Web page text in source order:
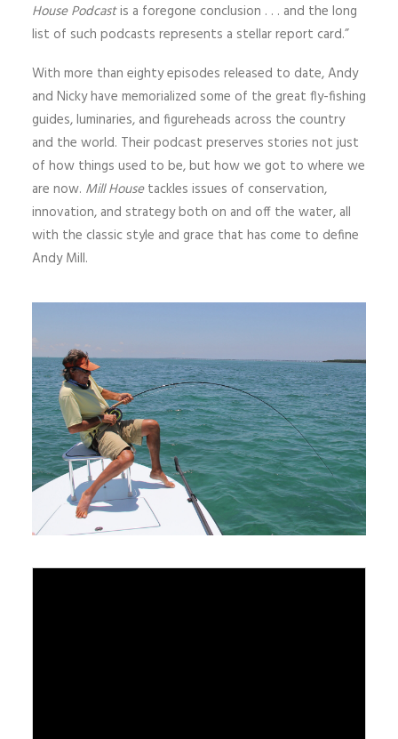
House Podcastis a foregone conclusion . . . and the long
list of such podcasts represents a stellar report card.”
With more than eighty episodes released to date, Andy
and Nicky have memorialized some of the great fly-fishing
guides, luminaries, and figureheads across the country
and the world. Their podcast preserves stories not just
of how things used to be, but how we got to where we
are now. Mill Housetackles issues of conservation,
innovation, and strategy both on and off the water, all
with the classic style and grace that has come to define
Andy Mill.